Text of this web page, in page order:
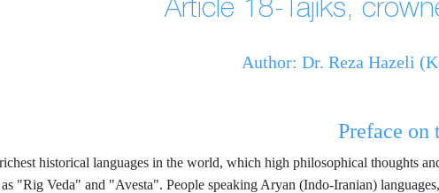
Article 18-Tajiks,
Author: Dr. Reza Hazeli
Preface on
historical languages ​​in the world, which high philosophical thoughts
"Rig Veda" and "Avesta". People speaking Aryan (Indo-Iranian)